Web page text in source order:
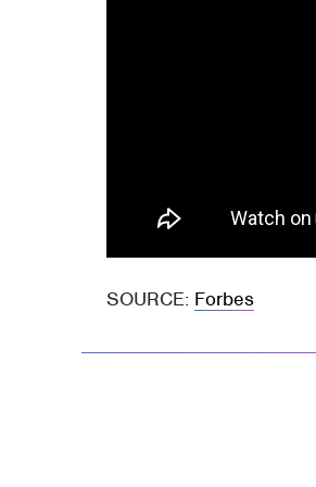
SOURCE: Forbes